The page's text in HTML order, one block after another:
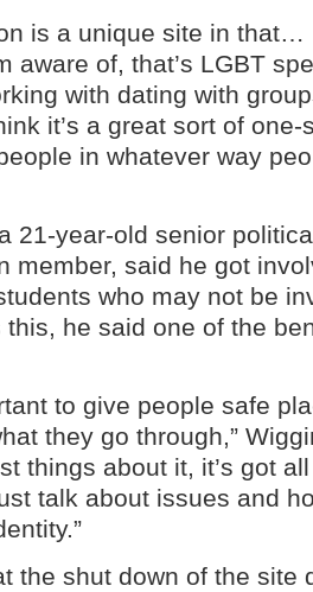
is a unique site in that…
aware of, that’s LGBT
with dating with
it’s a great sort of
in whatever way
21-year-old senior
member, said he got
who may not be
he said one of the
to give people safe
they go through,”
things about it, it’s got
talk about issues and
the shut down of the site